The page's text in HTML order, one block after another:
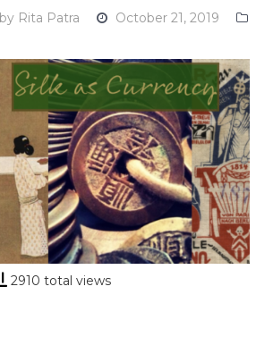
by Rita Patra October 21, 2019
2910 total views